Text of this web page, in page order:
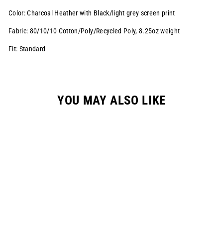
Color: Charcoal Heather with Black/light grey screen print
Fabric: 80/10/10 Cotton/Poly/Recycled Poly, 8.25oz weight
Fit: Standard
YOU MAY ALSO LIKE